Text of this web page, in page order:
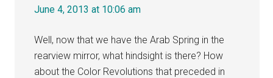
June 4, 2013 at 10:06 am
Well, now that we have the Arab Spring in the
rearview mirror, what hindsight is there? How
about the Color Revolutions that preceded in